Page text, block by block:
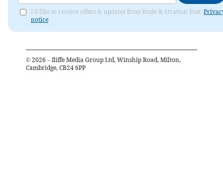
I'd like to receive offers & updates from Bude & Stratton Post.
notice
© 2026 – Iliffe Media Group Ltd, Winship Road, Milton,
Cambridge, CB24 6PP